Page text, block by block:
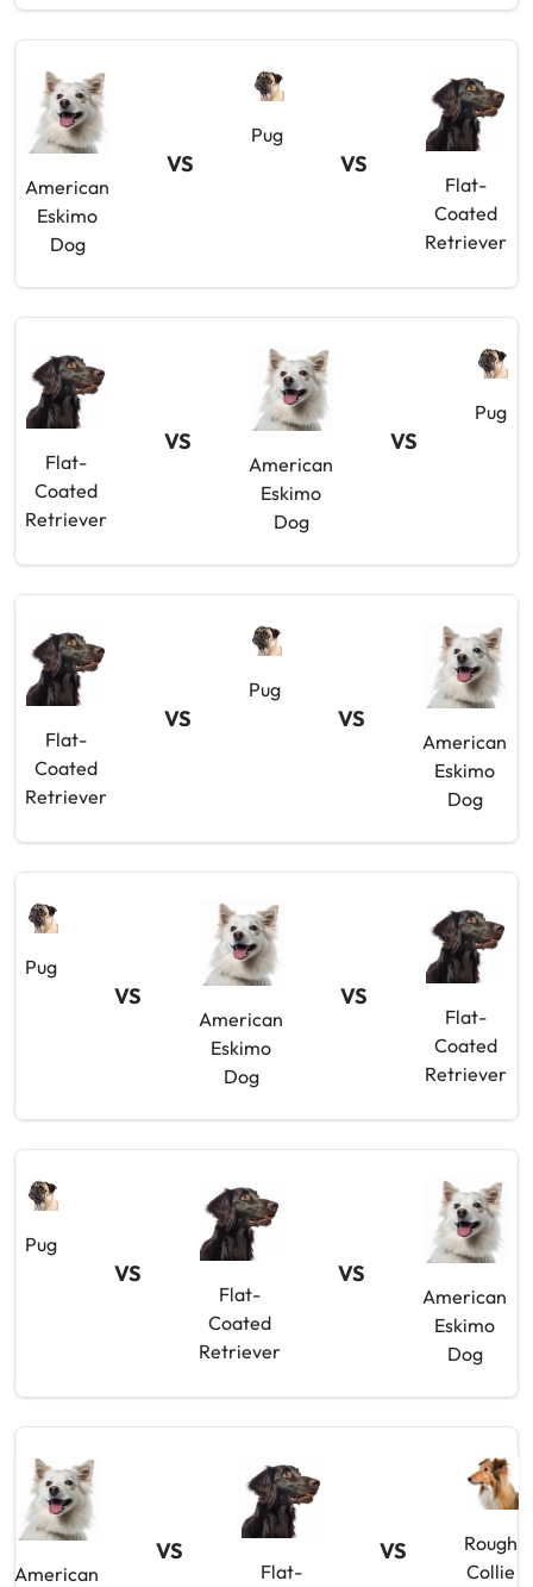
American
Eskimo
Dog
VS
Pug
VS
Flat-
Coated
Retriever
Flat-
Coated
Retriever
VS
American
Eskimo
Dog
VS
Pug
Flat-
Coated
Retriever
VS
Pug
VS
American
Eskimo
Dog
Pug
VS
American
Eskimo
Dog
VS
Flat-
Coated
Retriever
Pug
VS
Flat-
Coated
Retriever
VS
American
Eskimo
Dog
American
VS
Flat-
VS
Rough
Collie